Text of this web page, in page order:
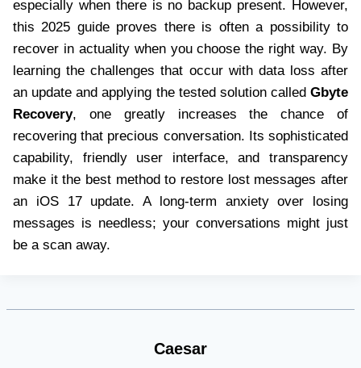
especially when there is no backup present. However,
this 2025 guide proves there is often a possibility to
recover in actuality when you choose the right way. By
learning the challenges that occur with data loss after
an update and applying the tested solution calledGbyte
Recovery, one greatly increases the chance of
recovering that precious conversation. Its sophisticated
capability, friendly user interface, and transparency
make it the best method to restore lost messages after
an iOS 17 update. A long-term anxiety over losing
messages is needless; your conversations might just
be a scan away.
Caesar